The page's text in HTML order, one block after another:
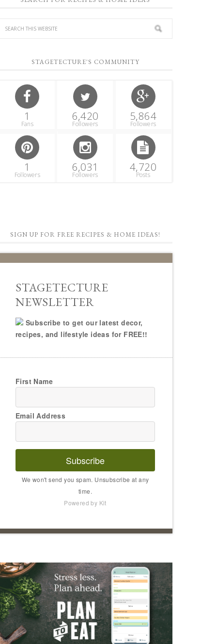
STAGETECTURE'S COMMUNITY
1
Fans
6,420
Followers
5,864
Followers
1
Followers
6,031
Followers
4,720
Posts
SIGN UP FOR FREE RECIPES & HOME IDEAS!
STAGETECTURE
NEWSLETTER
Subscribe to get our latest decor,
recipes, and lifestyle ideas for FREE!!
First Name
Email Address
Subscribe
We won't send you spam. Unsubscribe at any
time.
Powered by Kit